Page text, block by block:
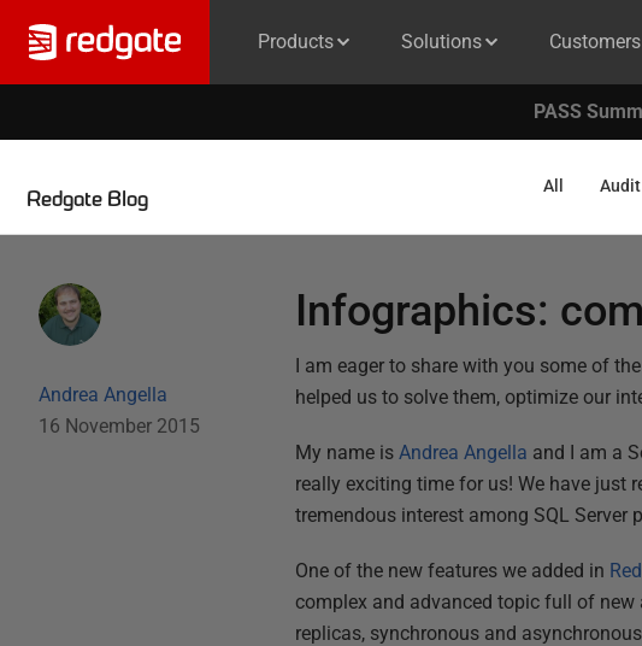
Products Solutions Customers
PASS
Redgate Blog
All
Andrea Angella
16 November 2015
Infographics:
I am eager to share with you some of
helped us to solve them, optimize our
My name isAndrea Angella and I am a
really exciting time for us! We have just
tremendous interest among SQL Server
One of the new features we added in
complex and advanced topic full of
replicas, synchronous and